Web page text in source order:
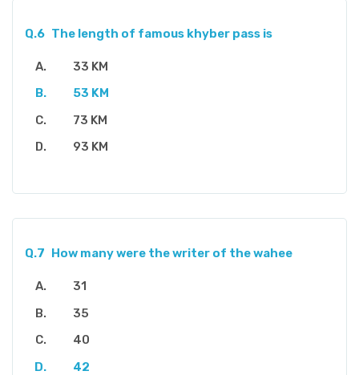
Q.6 The length of famous khyber pass is
33 KM
53 KM
73 KM
93 KM
Q.7 How many were the writer of the wahee
31
35
40
42